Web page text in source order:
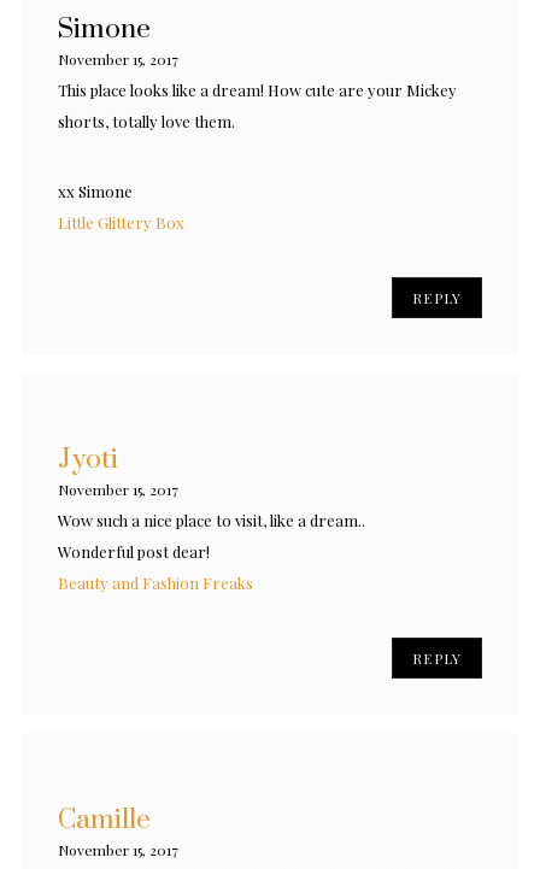
Simone
November 15, 2017
This place looks like a dream! How cute are your Mickey
shorts, totally love them.
xx Simone
Little Glittery Box
REPLY
Jyoti
November 15, 2017
Wow such a nice place to visit, like a dream..
Wonderful post dear!
Beauty and Fashion Freaks
REPLY
Camille
November 15, 2017